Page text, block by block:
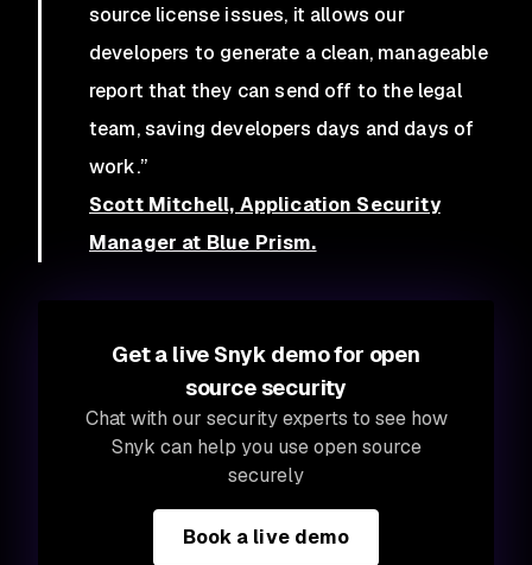
source license issues, it allows our
developers to generate a clean, manageable
report that they can send off to the legal
team, saving developers days and days of
work.”
Scott Mitchell, Application Security
Manager at Blue Prism.
Get a live Snyk demo for open
source security
Chat with our security experts to see how
Snyk can help you use open source
securely
Book a live demo